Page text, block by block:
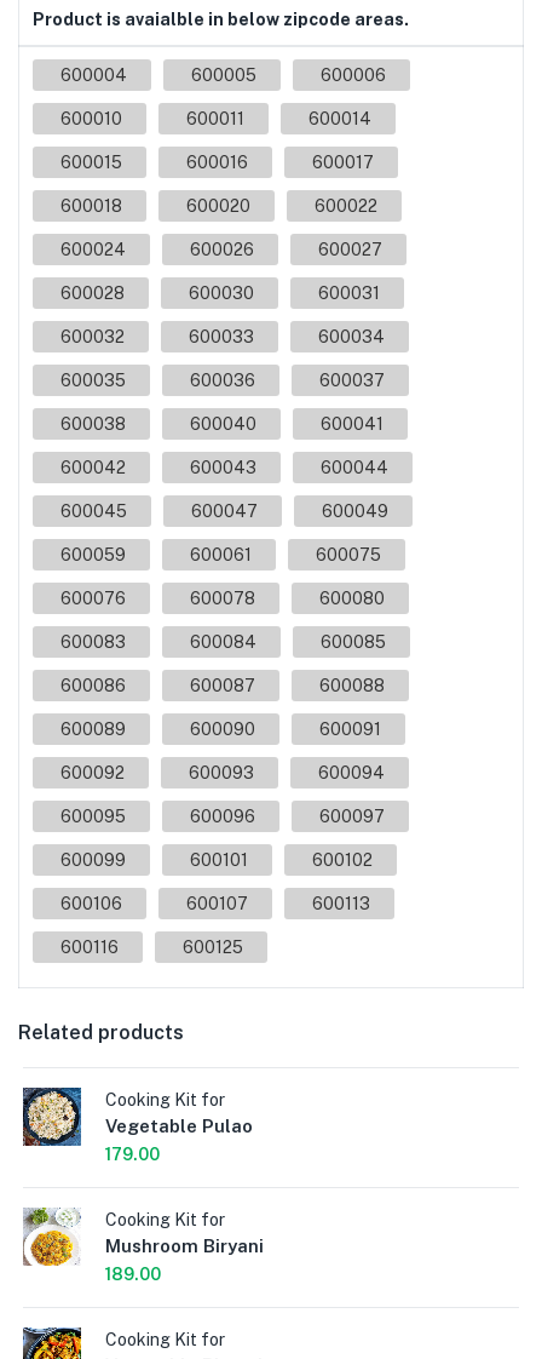
Product is avaialble in below zipcode areas.
600004 600005 600006
600010 600011 600014
600015 600016 600017
600018 600020 600022
600024 600026 600027
600028 600030 600031
600032 600033 600034
600035 600036 600037
600038 600040 600041
600042 600043 600044
600045 600047 600049
600059 600061 600075
600076 600078 600080
600083 600084 600085
600086 600087 600088
600089 600090 600091
600092 600093 600094
600095 600096 600097
600099 600101 600102
600106 600107 600113
600116 600125
Related products
Cooking Kit for
Vegetable Pulao
179.00
Cooking Kit for
Mushroom Biryani
189.00
Cooking Kit for